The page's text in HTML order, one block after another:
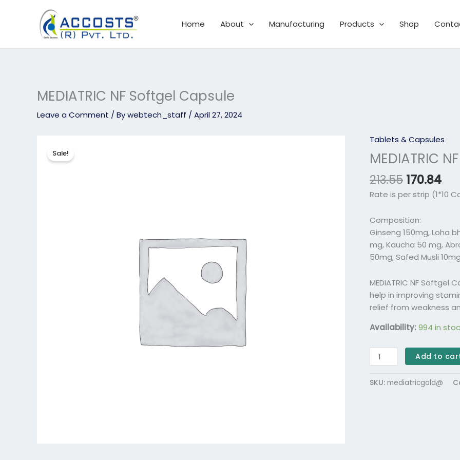
Home About Manufacturing Products Shop
MEDIATRIC NF Softgel Capsule
Leave a Comment / Bywebtech_staff / April 27, 2024
Sale!
Tablets & Capsules
MEDIATRIC
213.55
Original
price
was:
₹213.55.
170.84
is:
Rate is per strip (1*10
Composition:
Ginseng 150mg, Loha
mg, Kaucha 50 mg,
50mg, Safed Musli
MEDIATRIC NF Softgel
help in improving
relief from weakness
Availability:994 in
MEDIATRIC
NF
Softgel
Capsule
quantity
Add to
SKU: mediatricgold@